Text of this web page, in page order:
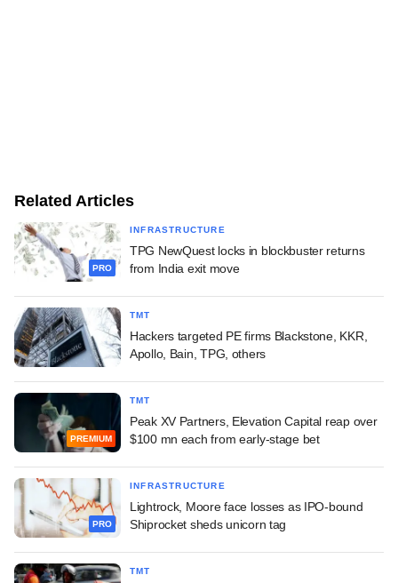
Related Articles
PRO
INFRASTRUCTURE
TPG NewQuest locks in blockbuster returns
from India exit move
TMT
Hackers targeted PE firms Blackstone, KKR,
Apollo, Bain, TPG, others
PREMIUM
TMT
Peak XV Partners, Elevation Capital reap over
$100 mn each from early-stage bet
PRO
INFRASTRUCTURE
Lightrock, Moore face losses as IPO-bound
Shiprocket sheds unicorn tag
TMT